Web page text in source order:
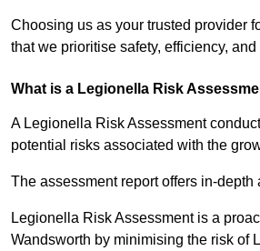
Choosing us as your trusted provider
that we prioritise safety, efficiency,
What is a Legionella Risk
A Legionella Risk Assessment
potential risks associated with the
The assessment report offers in-
Legionella Risk Assessment is a
Wandsworth by minimising the risk of